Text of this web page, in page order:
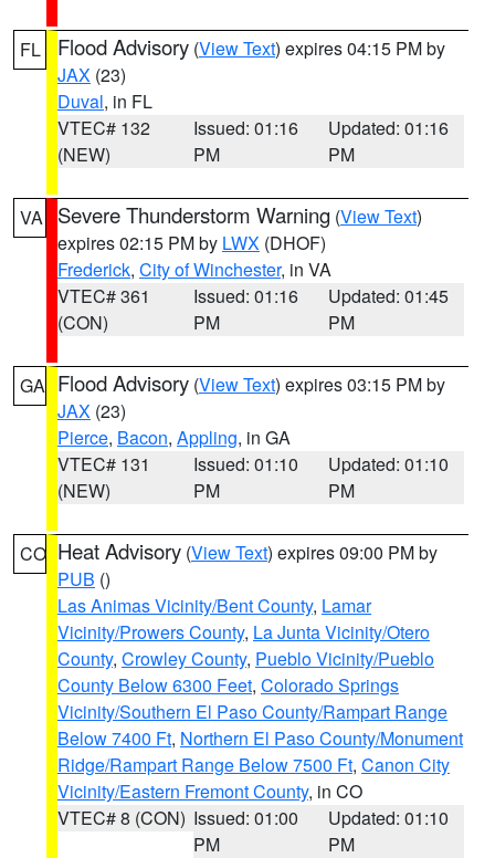
FL Flood Advisory (View Text) expires 04:15 PM by
JAX (23)
Duval, in FL
VTEC# 132
(NEW)
Issued: 01:16
PM
Updated: 01:16
PM
VA Severe Thunderstorm Warning (View Text)
expires 02:15 PM by LWX (DHOF)
Frederick, City of Winchester, in VA
VTEC# 361
(CON)
Issued: 01:16
PM
Updated: 01:45
PM
GA Flood Advisory (View Text) expires 03:15 PM by
JAX (23)
Pierce, Bacon, Appling, in GA
VTEC# 131
(NEW)
Issued: 01:10
PM
Updated: 01:10
PM
CO Heat Advisory (View Text) expires 09:00 PM by
PUB ()
Las Animas Vicinity/Bent County, Lamar
Vicinity/Prowers County, La Junta Vicinity/Otero
County, Crowley County, Pueblo Vicinity/Pueblo
County Below 6300 Feet, Colorado Springs
Vicinity/Southern El Paso County/Rampart Range
Below 7400 Ft, Northern El Paso County/Monument
Ridge/Rampart Range Below 7500 Ft, Canon City
Vicinity/Eastern Fremont County, in CO
VTEC# 8 (CON) Issued: 01:00
PM
Updated: 01:10
PM